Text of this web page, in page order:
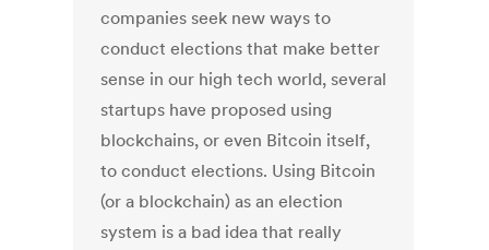
companies seek new ways to
conduct elections that make better
sense in our high tech world, several
startups have proposed using
blockchains, or even Bitcoin itself,
to conduct elections. Using Bitcoin
(or a blockchain) as an election
system is a bad idea that really